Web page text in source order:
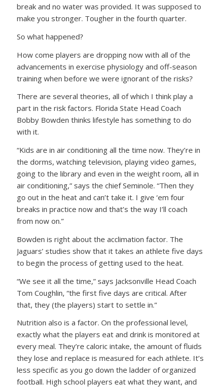
break and no water was provided. It was supposed to
make you stronger. Tougher in the fourth quarter.
So what happened?
How come players are dropping now with all of the
advancements in exercise physiology and off-season
training when before we were ignorant of the risks?
There are several theories, all of which I think play a
part in the risk factors. Florida State Head Coach
Bobby Bowden thinks lifestyle has something to do
with it.
“Kids are in air conditioning all the time now. They’re in
the dorms, watching television, playing video games,
going to the library and even in the weight room, all in
air conditioning,” says the chief Seminole. “Then they
go out in the heat and can’t take it. I give ‘em four
breaks in practice now and that’s the way I’ll coach
from now on.”
Bowden is right about the acclimation factor. The
Jaguars’ studies show that it takes an athlete five days
to begin the process of getting used to the heat.
“We see it all the time,” says Jacksonville Head Coach
Tom Coughlin, “the first five days are critical. After
that, they (the players) start to settle in.”
Nutrition also is a factor. On the professional level,
exactly what the players eat and drink is monitored at
every meal. They’re caloric intake, the amount of fluids
they lose and replace is measured for each athlete. It’s
less specific as you go down the ladder of organized
football. High school players eat what they want, and